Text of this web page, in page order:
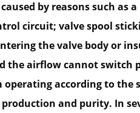
by reasons such as
circuit; valve spool
the valve body or
the airflow cannot switch
according to the
and purity. In